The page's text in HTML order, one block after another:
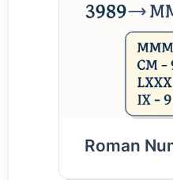
Roman